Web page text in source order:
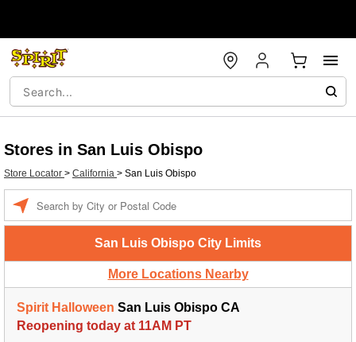
Stores in San Luis Obispo
Store Locator > California > San Luis Obispo
San Luis Obispo City Limits
More Locations Nearby
Spirit Halloween San Luis Obispo CA
Reopening today at 11AM PT